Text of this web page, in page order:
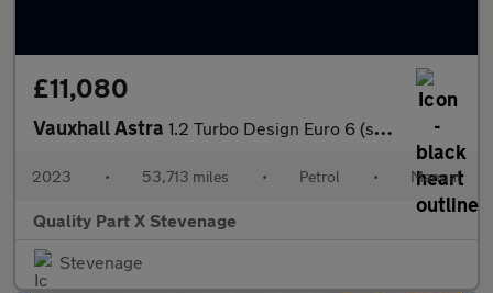
£11,080
Vauxhall Astra 1.2 Turbo Design Euro 6 (s/s) 5dr
2023 • 53,713 miles • Petrol • Manual
Quality Part X Stevenage
Stevenage